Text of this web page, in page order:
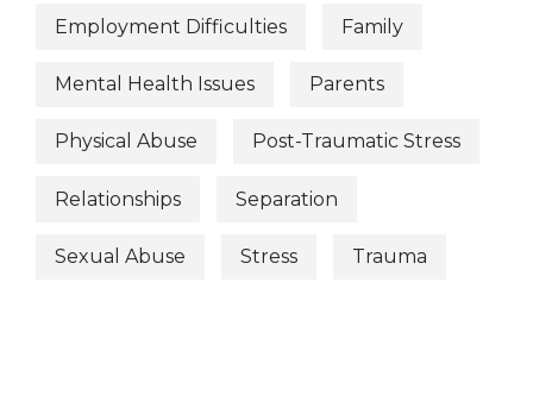
Employment Difficulties Family
Mental Health Issues Parents
Physical Abuse Post-Traumatic Stress
Relationships Separation
Sexual Abuse Stress Trauma